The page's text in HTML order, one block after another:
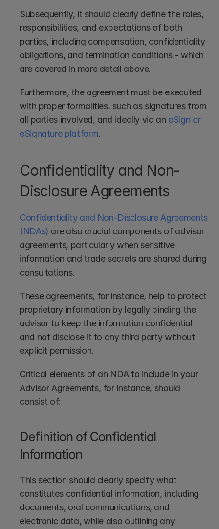
Subsequently, it should clearly define the roles,
responsibilities, and expectations of both
parties, including compensation, confidentiality
obligations, and termination conditions - which
are covered in more detail above.
Furthermore, the agreement must be executed
with proper formalities, such as signatures from
all parties involved, and ideally via an eSign or
eSignature platform.
Confidentiality and Non-
Disclosure Agreements
Confidentiality and Non-Disclosure Agreements
(NDAs) are also crucial components of advisor
agreements, particularly when sensitive
information and trade secrets are shared during
consultations.
These agreements, for instance, help to protect
proprietary information by legally binding the
advisor to keep the information confidential
and not disclose it to any third party without
explicit permission.
Critical elements of an NDA to include in your
Advisor Agreements, for instance, should
consist of:
Definition of Confidential
Information
This section should clearly specify what
constitutes confidential information, including
documents, oral communications, and
electronic data, while also outlining any